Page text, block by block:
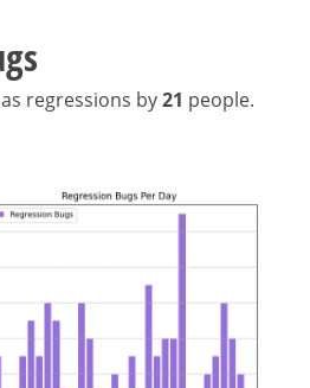
regressions by21 people.